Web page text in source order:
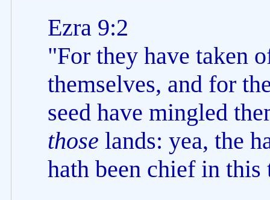
Ezra 9:2
"For they have taken
themselves, and for
seed have mingled
those lands: yea, the
hath been chief in this